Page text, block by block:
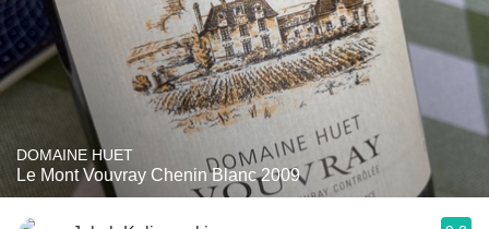
DOMAINE HUET
Le Mont Vouvray Chenin Blanc 2009